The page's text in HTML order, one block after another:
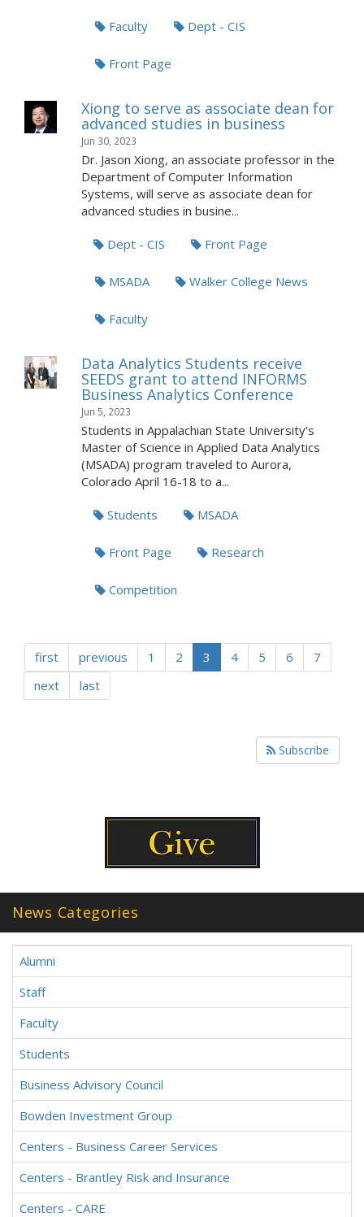
Faculty Dept - CIS
Front Page
Xiong to serve as associate dean for
advanced studies in business
Jun 30, 2023
Dr. Jason Xiong, an associate professor in the
Department of Computer Information
Systems, will serve as associate dean for
advanced studies in busine...
Dept - CIS Front Page
MSADA Walker College News
Faculty
Data Analytics Students receive
SEEDS grant to attend INFORMS
Business Analytics Conference
Jun 5, 2023
Students in Appalachian State University’s
Master of Science in Applied Data Analytics
(MSADA) program traveled to Aurora,
Colorado April 16-18 to a...
Students MSADA
Front Page Research
Competition
first previous 1 2 3 4 5 6
7
next
last
Subscribe
News Categories
Alumni
Staff
Faculty
Students
Business Advisory Council
Bowden Investment Group
Centers - Business Career Services
Centers - Brantley Risk and Insurance
Centers - CARE